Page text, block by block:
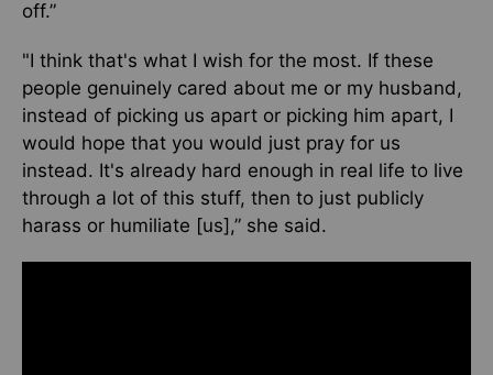
off.”
"I think that's what I wish for the most. If these
people genuinely cared about me or my husband,
instead of picking us apart or picking him apart, I
would hope that you would just pray for us
instead. It's already hard enough in real life to live
through a lot of this stuff, then to just publicly
harass or humiliate [us],” she said.